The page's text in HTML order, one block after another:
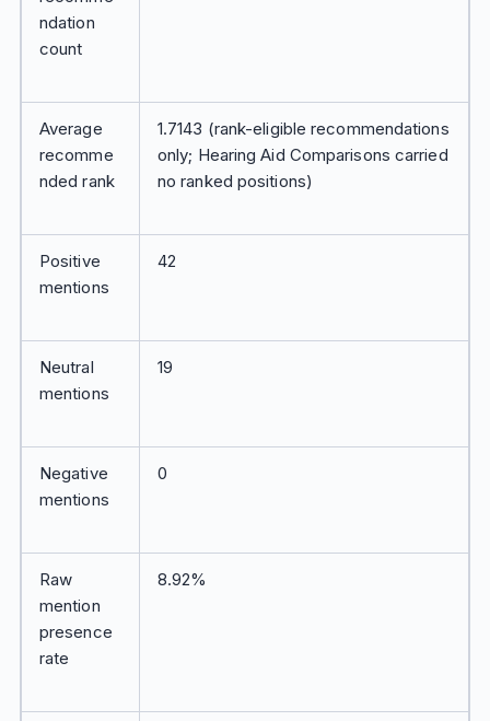
ndation
count
Average
recomme
nded rank
1.7143 (rank-eligible recommendations
only; Hearing Aid Comparisons carried
no ranked positions)
Positive
mentions
42
Neutral
mentions
19
Negative
mentions
0
Raw
mention
presence
rate
8.92%